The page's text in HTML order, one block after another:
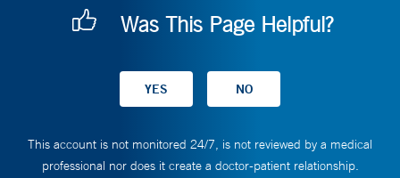
Was This Page Helpful?
This account is not monitored 24/7, is not reviewed by a medical
professional nor does it create a doctor-patient relationship.